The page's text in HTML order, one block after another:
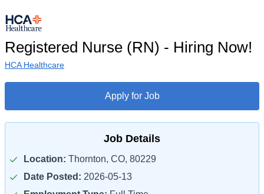
Registered Nurse (RN) - Hiring Now!
HCA Healthcare
Apply for Job
Job Details
Location: Thornton, CO, 80229
Date Posted: 2026-05-13